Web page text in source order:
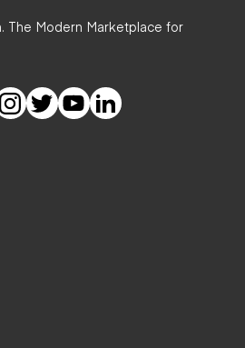
The Modern Marketplace for